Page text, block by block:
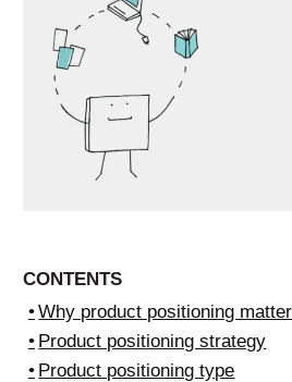
CONTENTS
Why product positioning
Product positioning strategy
Product positioning type